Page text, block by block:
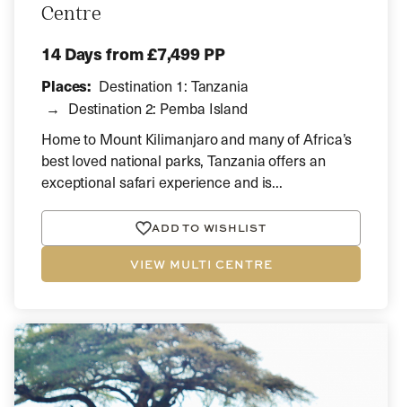
Centre
14 Daysfrom £7,499 PP
Places: Destination 1: Tanzania
Destination 2: Pemba Island
Home to Mount Kilimanjaro and many of Africa’s
best loved national parks, Tanzania offers an
exceptional safari experience and is...
ADD TO WISHLIST
VIEW MULTI CENTRE